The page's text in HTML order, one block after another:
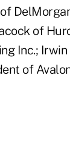
of
Inc.;
of